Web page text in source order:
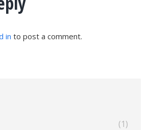
in to post a comment.
(1)